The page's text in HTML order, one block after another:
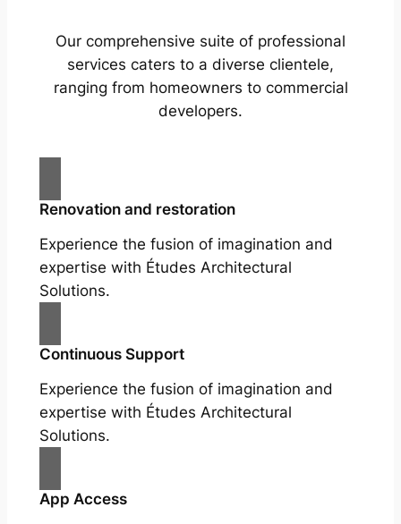
Our comprehensive suite of professional
services caters to a diverse clientele,
ranging from homeowners to commercial
developers.
Renovation and restoration
Experience the fusion of imagination and
expertise with Études Architectural
Solutions.
Continuous Support
Experience the fusion of imagination and
expertise with Études Architectural
Solutions.
App Access